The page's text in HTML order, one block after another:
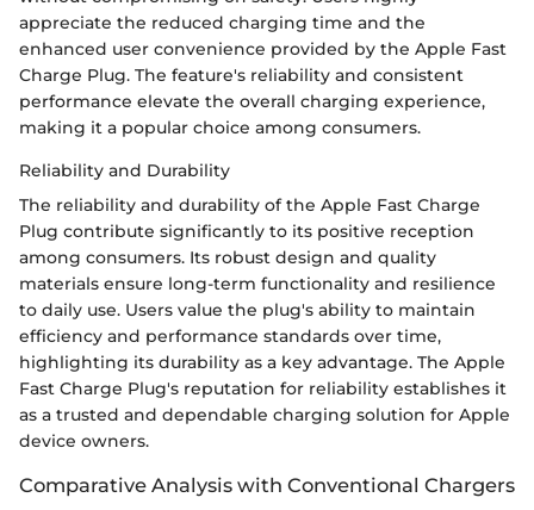
appreciate the reduced charging time and the
enhanced user convenience provided by the Apple Fast
Charge Plug. The feature's reliability and consistent
performance elevate the overall charging experience,
making it a popular choice among consumers.
Reliability and Durability
The reliability and durability of the Apple Fast Charge
Plug contribute significantly to its positive reception
among consumers. Its robust design and quality
materials ensure long-term functionality and resilience
to daily use. Users value the plug's ability to maintain
efficiency and performance standards over time,
highlighting its durability as a key advantage. The Apple
Fast Charge Plug's reputation for reliability establishes it
as a trusted and dependable charging solution for Apple
device owners.
Comparative Analysis with Conventional Chargers